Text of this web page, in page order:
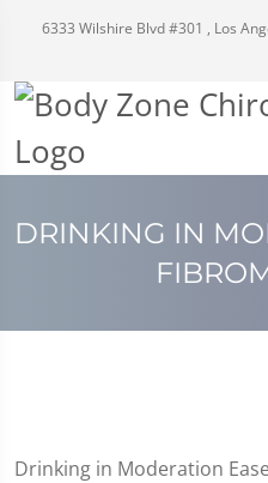
6333 Wilshire Blvd #301 , Los
DRINKING IN
Drinking in Moderation